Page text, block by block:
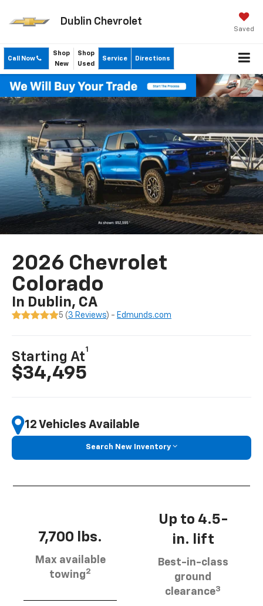
Dublin Chevrolet
Saved
Call Now
Shop
New
Shop
Used
Service Directions
2026 Chevrolet
Colorado
In Dublin, CA
5 (3 Reviews) - Edmunds.com
Starting At
1
$34,495
12 Vehicles Available
Search New Inventory
7,700 lbs.
Max available
towing2
Up to 4.5-
in. lift
Best-in-class
ground
clearance3